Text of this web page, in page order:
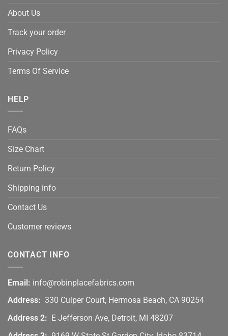
About Us
Track your order
Privacy Policy
Terms Of Service
HELP
FAQs
Size Chart
Return Policy
Shipping info
Contact Us
Customer reviews
CONTACT INFO
Email: info@robinplacefabrics.com
Address: 330 Culper Court, Hermosa Beach, CA 90254
Address 2: E Jefferson Ave, Detroit, MI 48207